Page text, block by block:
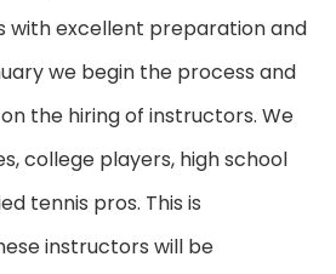
with excellent preparation and
we begin the process and
the hiring of instructors. We
college players, high school
tennis pros. This is
instructors will be